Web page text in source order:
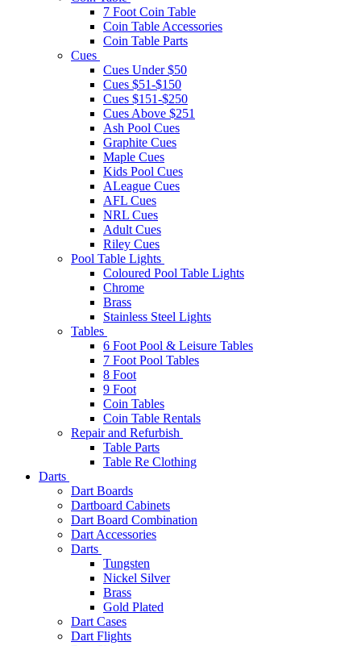
7 Foot Coin Table
Coin Table Accessories
Coin Table Parts
Cues
Cues Under $50
Cues $51-$150
Cues $151-$250
Cues Above $251
Ash Pool Cues
Graphite Cues
Maple Cues
Kids Pool Cues
ALeague Cues
AFL Cues
NRL Cues
Adult Cues
Riley Cues
Pool Table Lights
Coloured Pool Table Lights
Chrome
Brass
Stainless Steel Lights
Tables
6 Foot Pool & Leisure Tables
7 Foot Pool Tables
8 Foot
9 Foot
Coin Tables
Coin Table Rentals
Repair and Refurbish
Table Parts
Table Re Clothing
Darts
Dart Boards
Dartboard Cabinets
Dart Board Combination
Dart Accessories
Darts
Tungsten
Nickel Silver
Brass
Gold Plated
Dart Cases
Dart Flights